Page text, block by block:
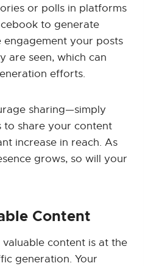
or polls in platforms
to generate
engagement your posts
are seen, which can
efforts.
sharing—simply
to share your content
increase in reach. As
grows, so will your
Content
content is at the
generation. Your